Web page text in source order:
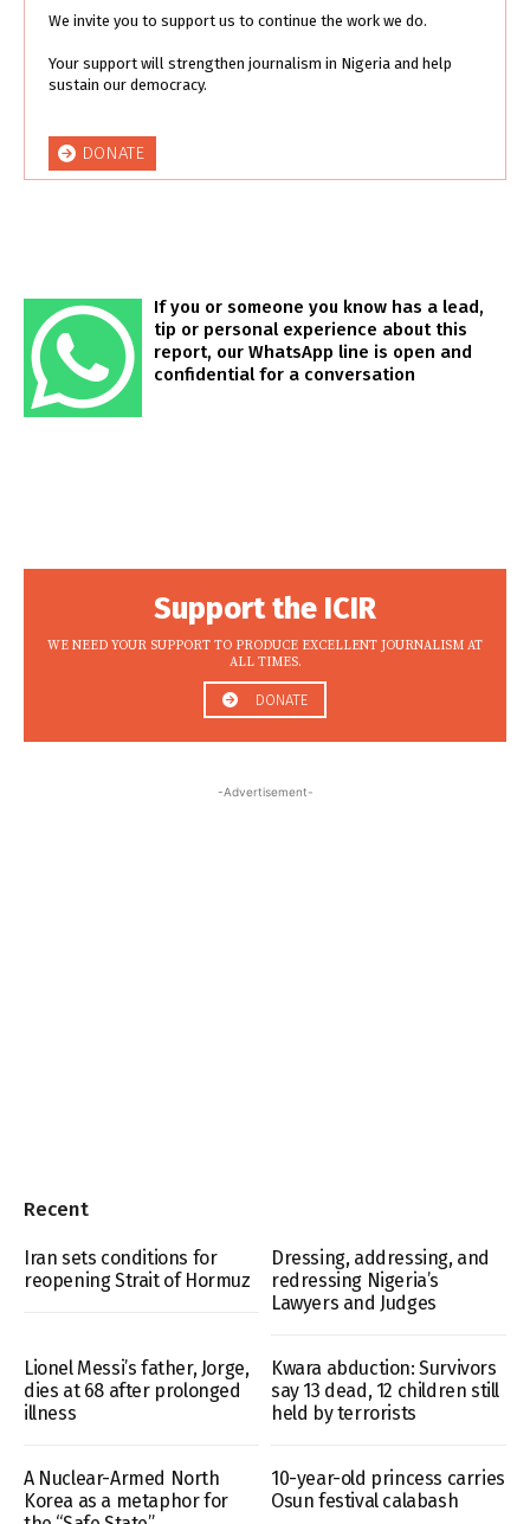
We invite you to support us to continue the work we do.
Your support will strengthen journalism in Nigeria and help
sustain our democracy.
DONATE
If you or someone you know has a lead,
tip or personal experience about this
report, our WhatsApp line is open and
confidential for a conversation
Support the ICIR
WE NEED YOUR SUPPORT TO PRODUCE EXCELLENT JOURNALISM AT
ALL TIMES.
DONATE
-Advertisement-
Recent
Iran sets conditions for
reopening Strait of Hormuz
Dressing, addressing, and
redressing Nigeria’s
Lawyers and Judges
Lionel Messi’s father, Jorge,
dies at 68 after prolonged
illness
Kwara abduction: Survivors
say 13 dead, 12 children still
held by terrorists
A Nuclear-Armed North
Korea as a metaphor for
10-year-old princess carries
Osun festival calabash